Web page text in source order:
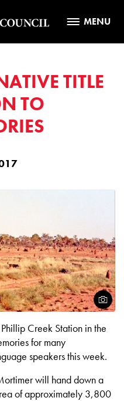
MENU
TITLE
TO
Creek Station in the
for many
speakers this week.
will hand down a
of approximately 3,800